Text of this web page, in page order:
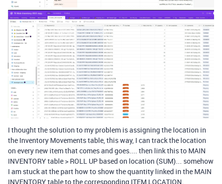
I thought the solution to my problem is assigning the location in
the Inventory Movements table, this way, I can track the location
on every new item that comes and goes.... then link this to MAIN
INVENTORY table > ROLL UP based on location (SUM)... somehow
I am stuck at the part how to show the quantity linked in the MAIN
INVENTORY table to the corresponding ITEM LOCATION.